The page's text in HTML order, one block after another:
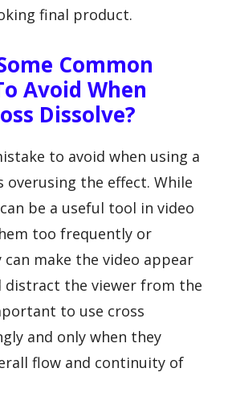
final product.
Common
Avoid When
Dissolve?
to avoid when using a
overusing the effect. While
be a useful tool in video
too frequently or
make the video appear
distract the viewer from the
to use cross
and only when they
flow and continuity of